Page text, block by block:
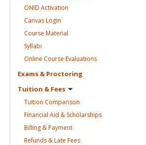
ONID Activation
CanvasLogin
Course Material
Syllabi
Online Course Evaluations
Exams & Proctoring
Tuition & Fees
Tuition Comparison
Financial Aid & Scholarships
Billing &Payment
Refunds & Late Fees